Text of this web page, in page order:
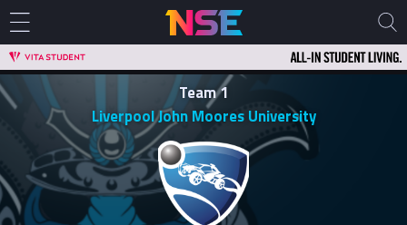
Team 1
Liverpool John Moores University